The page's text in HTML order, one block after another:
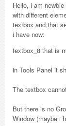
Hello, i am
with different
textbox and that
i have now:
textbox_8 that is
in Tools Panel it
The textbox
But there is no
Window (maybe i